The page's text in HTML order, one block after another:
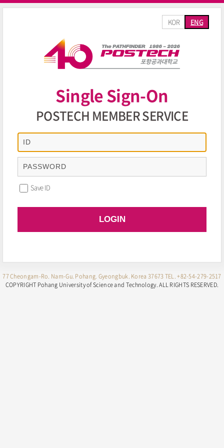
KOR ENG
Single Sign-On
POSTECH MEMBER SERVICE
Save ID
77 Cheongam-Ro. Nam-Gu. Pohang. Gyeongbuk. Korea 37673TEL. +82-54-279-2517
COPYRIGHT Pohang University of Science and Technology.ALL RIGHTS RESERVED.